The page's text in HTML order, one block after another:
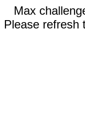
Max
Please refresh